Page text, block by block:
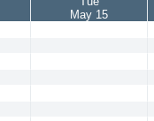
May 15